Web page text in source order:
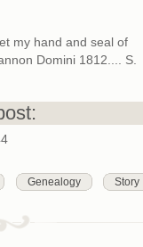
my hand and seal of
Domini 1812.... S.
Genealogy Story